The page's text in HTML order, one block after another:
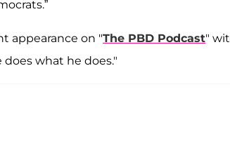
appearance on "The PBD Podcast"
does what he does."